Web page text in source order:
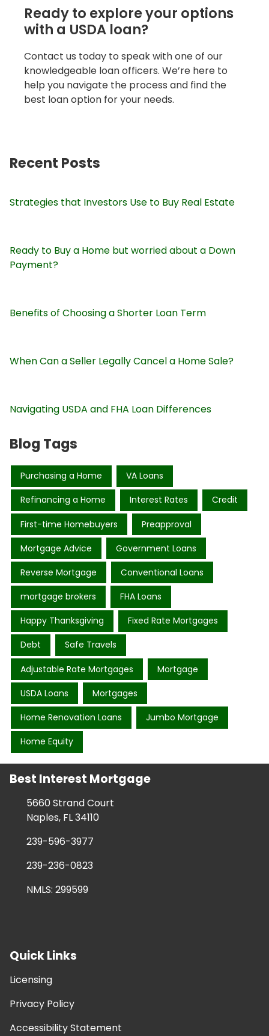
Ready to explore your options
with a USDA loan?
Contact us today to speak with one of our
knowledgeable loan officers. We’re here to
help you navigate the process and find the
best loan option for your needs.
Recent Posts
Strategies that Investors Use to Buy Real Estate
Ready to Buy a Home but worried about a Down
Payment?
Benefits of Choosing a Shorter Loan Term
When Can a Seller Legally Cancel a Home Sale?
Navigating USDA and FHA Loan Differences
Blog Tags
Purchasing a Home VA Loans
Refinancing a Home Interest Rates Credit
First-time Homebuyers Preapproval
Mortgage Advice Government Loans
Reverse Mortgage Conventional Loans
mortgage brokers FHA Loans
Happy Thanksgiving Fixed Rate Mortgages
Debt Safe Travels
Adjustable Rate Mortgages Mortgage
USDA Loans Mortgages
Home Renovation Loans Jumbo Mortgage
Home Equity
Best Interest Mortgage
5660 Strand Court
Naples, FL 34110
239-596-3977
239-236-0823
NMLS: 299599
Quick Links
Licensing
Privacy Policy
Accessibility Statement